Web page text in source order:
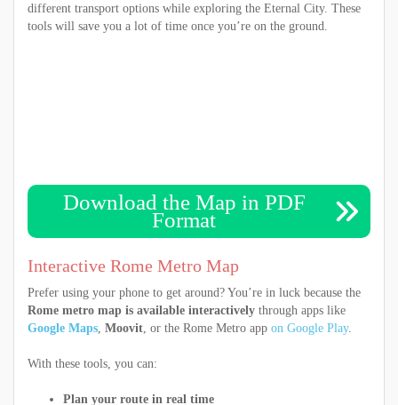
different transport options while exploring the Eternal City. These
tools will save you a lot of time once you’re on the ground.
Download the Map in PDF
Format
Interactive Rome Metro Map
Prefer using your phone to get around? You’re in luck because the
Rome metro map is available interactively through apps like
Google Maps, Moovit, or the Rome Metro app on Google Play.
With these tools, you can:
Plan your route in real time